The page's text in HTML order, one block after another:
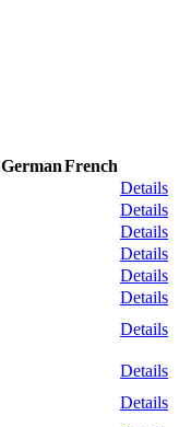
GermanFrench
Details
Details
Details
Details
Details
Details
Details
Details
Details